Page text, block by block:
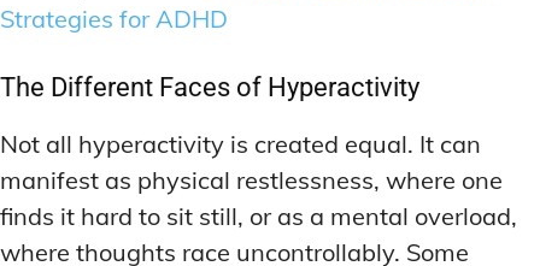
Strategies for ADHD
The Different Faces of Hyperactivity
Not all hyperactivity is created equal. It can
manifest as physical restlessness, where one
finds it hard to sit still, or as a mental overload,
where thoughts race uncontrollably. Some